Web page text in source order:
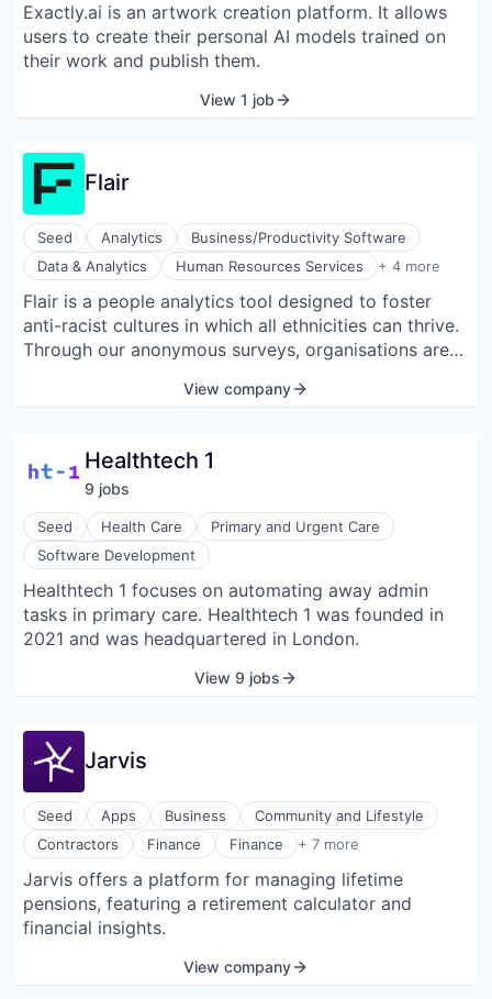
Web Design
Exactly.ai is an artwork creation platform. It allows
users to create their personal AI models trained on
their work and publish them.
View 1 job
Flair
Seed Analytics
Business/Productivity Software
Data & Analytics
Human Resources Services + 4 more
Internet
Internet Services
Internet Services
Media and Information Services (B2B)
Flair is a people analytics tool designed to foster
anti-racist cultures in which all ethnicities can thrive.
Through our anonymous surveys, organisations are
View company
Healthtech 1
9 jobs
Seed Health Care
Primary and Urgent Care
Software Development
Healthtech 1 focuses on automating away admin
tasks in primary care. Healthtech 1 was founded in
2021 and was headquartered in London.
View 9 jobs
Jarvis
Seed Apps Business
Community and Lifestyle
Contractors
Finance Finance + 7 more
Financial Planning
Financial Services
Financial Software
Fintech
Pension
Jarvis offers a platform for managing lifetime
pensions, featuring a retirement calculator and
financial insights.
View company